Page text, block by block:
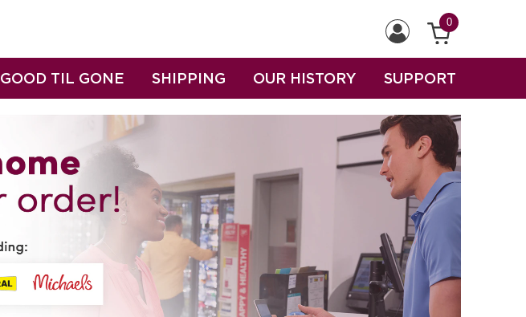
0
GOOD TIL GONE SHIPPING OUR HISTORY SUPPORT